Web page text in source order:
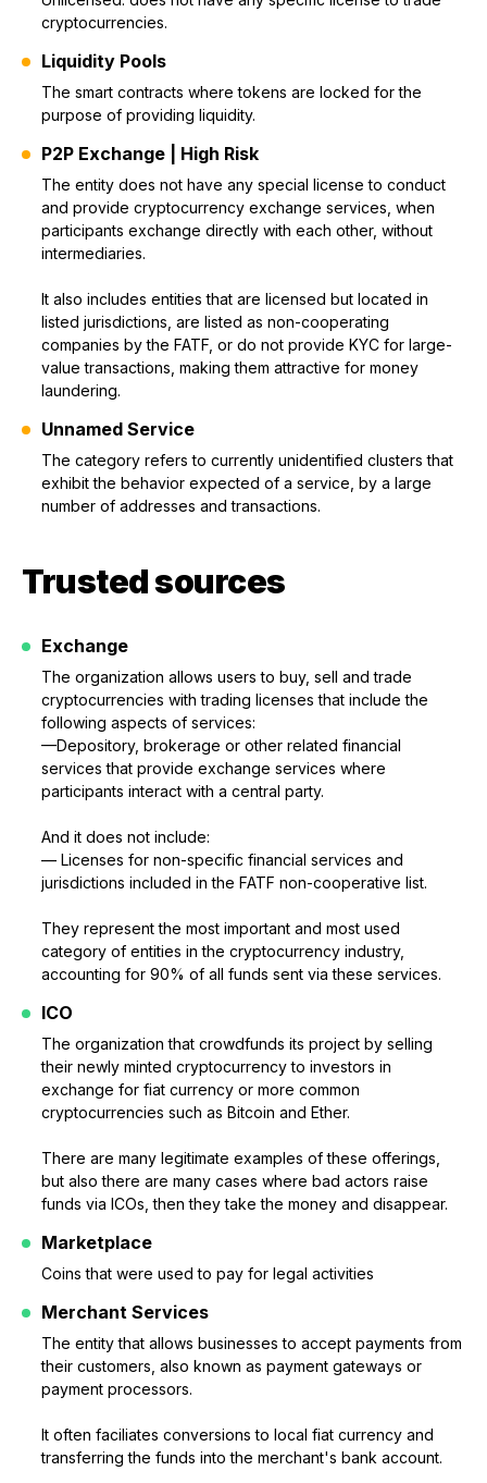
cryptocurrencies.
Liquidity Pools
The smart contracts where tokens are locked for the
purpose of providing liquidity.
P2P Exchange | High Risk
The entity does not have any special license to conduct
and provide cryptocurrency exchange services, when
participants exchange directly with each other, without
intermediaries.
It also includes entities that are licensed but located in
listed jurisdictions, are listed as non-cooperating
companies by the FATF, or do not provide KYC for large-
value transactions, making them attractive for money
laundering.
Unnamed Service
The category refers to currently unidentified clusters that
exhibit the behavior expected of a service, by a large
number of addresses and transactions.
Trusted sources
Exchange
The organization allows users to buy, sell and trade
cryptocurrencies with trading licenses that include the
following aspects of services:
—Depository, brokerage or other related financial
services that provide exchange services where
participants interact with a central party.
And it does not include:
— Licenses for non-specific financial services and
jurisdictions included in the FATF non-cooperative list.
They represent the most important and most used
category of entities in the cryptocurrency industry,
accounting for 90% of all funds sent via these services.
ICO
The organization that crowdfunds its project by selling
their newly minted cryptocurrency to investors in
exchange for fiat currency or more common
cryptocurrencies such as Bitcoin and Ether.
There are many legitimate examples of these offerings,
but also there are many cases where bad actors raise
funds via ICOs, then they take the money and disappear.
Marketplace
Coins that were used to pay for legal activities
Merchant Services
The entity that allows businesses to accept payments from
their customers, also known as payment gateways or
payment processors.
It often faciliates conversions to local fiat currency and
transferring the funds into the merchant's bank account.